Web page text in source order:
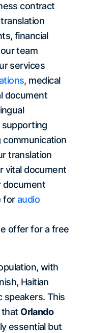
contract
financial
team
services
, medical
document
supporting
communication
translation
vital document
foraudio
offer for a free
with
Haitian
speakers. This
that Orlando
essential but